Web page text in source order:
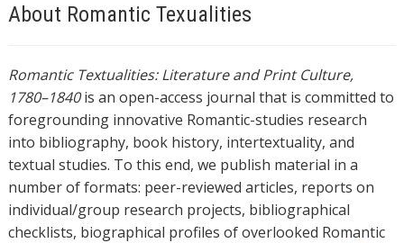
About Romantic Texualities
Romantic Textualities: Literature and Print Culture,
1780–1840is an open-access journal that is committed to
foregrounding innovative Romantic-studies research
into bibliography, book history, intertextuality, and
textual studies. To this end, we publish material in a
number of formats: peer-reviewed articles, reports on
individual/group research projects, bibliographical
checklists, biographical profiles of overlooked Romantic